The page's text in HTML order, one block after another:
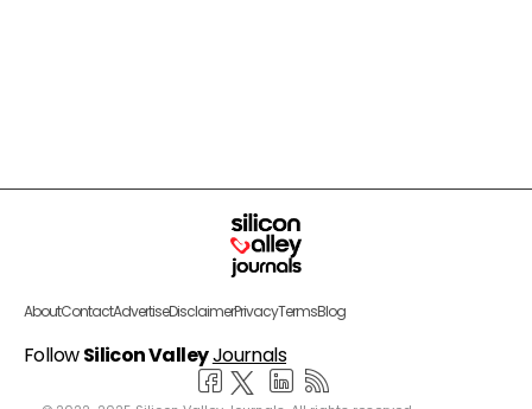
AboutContactAdvertiseDisclaimerPrivacyTermsBlog
FollowSilicon ValleyJournals